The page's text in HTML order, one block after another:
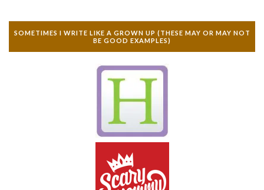
SOMETIMES I WRITE LIKE A GROWN UP (THESE MAY OR MAY NOT
BE GOOD EXAMPLES)